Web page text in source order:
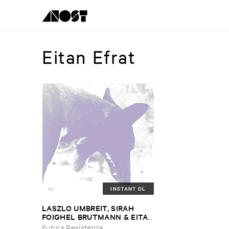
Eitan Efrat
INSTANT DL
LASZLO ​UMBREIT, ​SIRAH ​
FOIGHEL ​BRUTMANN & ​EITAN
​EFRAT –Là
Futura Resistenza